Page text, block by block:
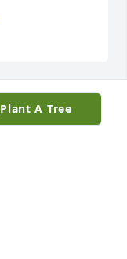
Plant A Tree